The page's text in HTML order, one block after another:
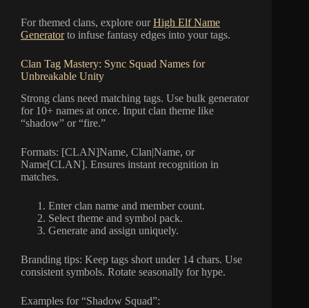
For themed clans, explore ourHigh Elf Name
Generatorto infuse fantasy edges into your tags.
Clan Tag Mastery: Sync Squad Names for
Unbreakable Unity
Strong clans need matching tags. Use bulk generator
for 10+ names at once. Input clan theme like
“shadow” or “fire.”
Formats: [CLAN]Name, Clan|Name, or
Name[CLAN]. Ensures instant recognition in
matches.
Enter clan name and member count.
Select theme and symbol pack.
Generate and assign uniquely.
Branding tips: Keep tags short under 14 chars. Use
consistent symbols. Rotate seasonally for hype.
Examples for “Shadow Squad”: